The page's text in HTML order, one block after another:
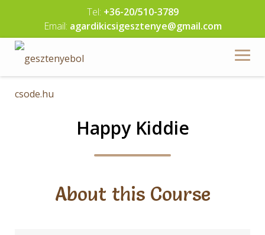
content
Tel: +36-20/510-3789
Email: agardikicsigesztenye@gmail.com
Happy Kiddie
About this Course